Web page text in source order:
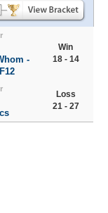
-
Win
18 - 14
Loss
21 - 27